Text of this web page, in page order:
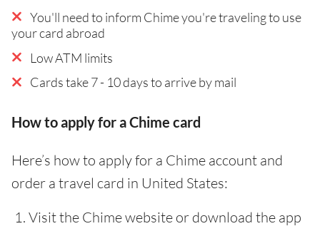
You'll need to inform Chime you're traveling to use
your card abroad
Low ATM limits
Cards take 7 - 10 days to arrive by mail
How to apply for a Chime card
Here’s how to apply for a Chime account and
order a travel card in United States:
Visit the Chime website or download the app